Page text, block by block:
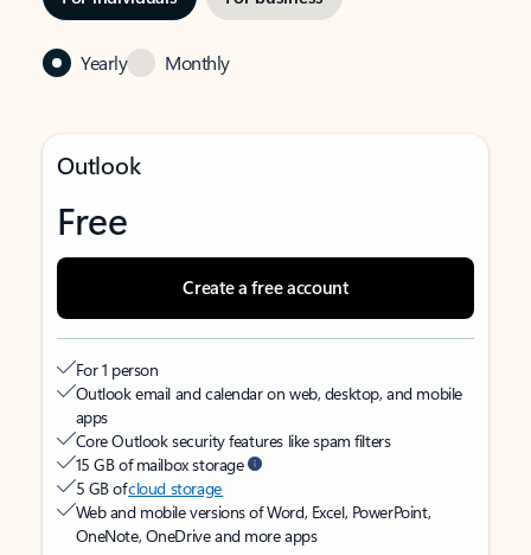
Yearly Monthly
Outlook
Free
Create a free account
For 1 person
Outlook email and calendar on web, desktop, and mobile
apps
Core Outlook security features like spam filters
15 GB of mailbox storage
5 GB ofcloud storage
Web and mobile versions of Word, Excel, PowerPoint,
OneNote, OneDrive and more apps